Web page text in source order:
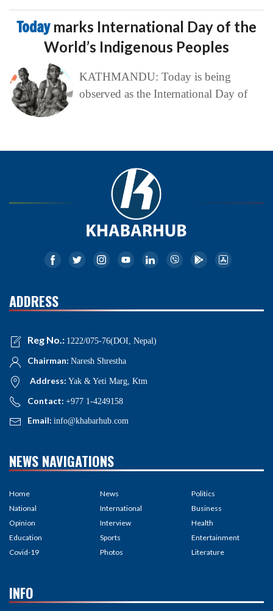
Today marks International Day of the
World’s Indigenous Peoples
KATHMANDU: Today is being
observed as the International Day of
ADDRESS
Reg No.: 1222/075-76(DOI, Nepal)
Chairman: Naresh Shrestha
Address: Yak & Yeti Marg, Ktm
Contact: +977 1-4249158
Email: info@khabarhub.com
NEWS NAVIGATIONS
Home
National
Opinion
Education
Covid-19
News
International
Interview
Sports
Photos
Politics
Business
Health
Entertainment
Literature
INFO